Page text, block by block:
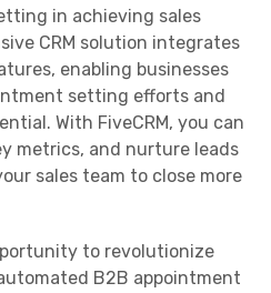
in achieving sales
CRM solution integrates
enabling businesses
setting efforts and
With FiveCRM, you can
metrics, and nurture leads
sales team to close more
to revolutionize
B2B appointment